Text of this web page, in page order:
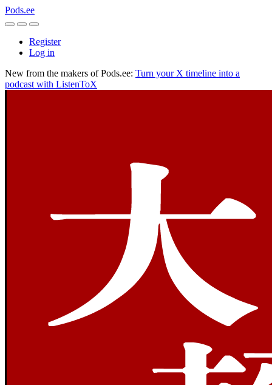
Pods.ee
Register
Log in
New from the makers of Pods.ee: Turn your X timeline into a
podcast with ListenToX